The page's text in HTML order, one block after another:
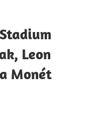
Leon
Monét